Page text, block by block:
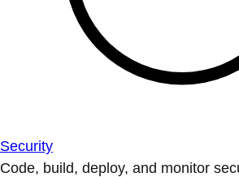
Security
Code, build, deploy, and monitor